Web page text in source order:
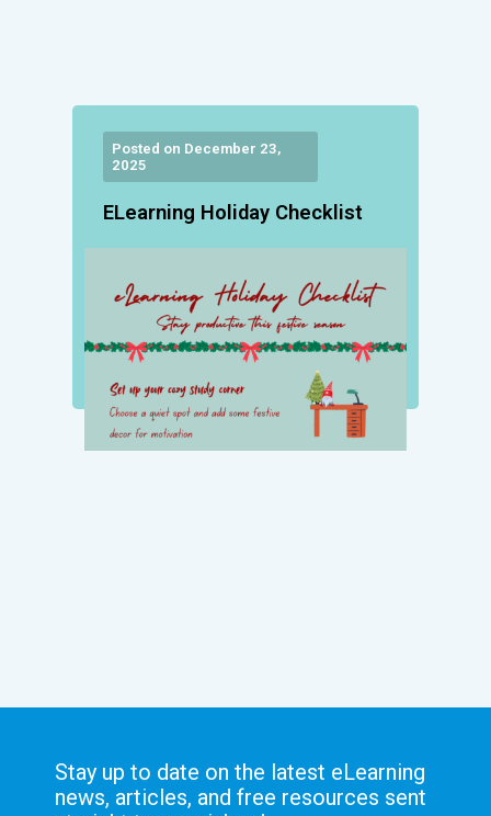
Posted on December 23,
2025
ELearning Holiday Checklist
Stay up to date on the latest eLearning
news, articles, and free resources sent